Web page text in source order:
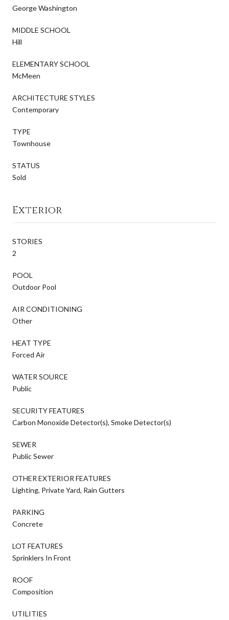
George Washington
MIDDLE SCHOOL
Hill
ELEMENTARY SCHOOL
McMeen
ARCHITECTURE STYLES
Contemporary
TYPE
Townhouse
STATUS
Sold
Exterior
STORIES
2
POOL
Outdoor Pool
AIR CONDITIONING
Other
HEAT TYPE
Forced Air
WATER SOURCE
Public
SECURITY FEATURES
Carbon Monoxide Detector(s), Smoke Detector(s)
SEWER
Public Sewer
OTHER EXTERIOR FEATURES
Lighting, Private Yard, Rain Gutters
PARKING
Concrete
LOT FEATURES
Sprinklers In Front
ROOF
Composition
UTILITIES